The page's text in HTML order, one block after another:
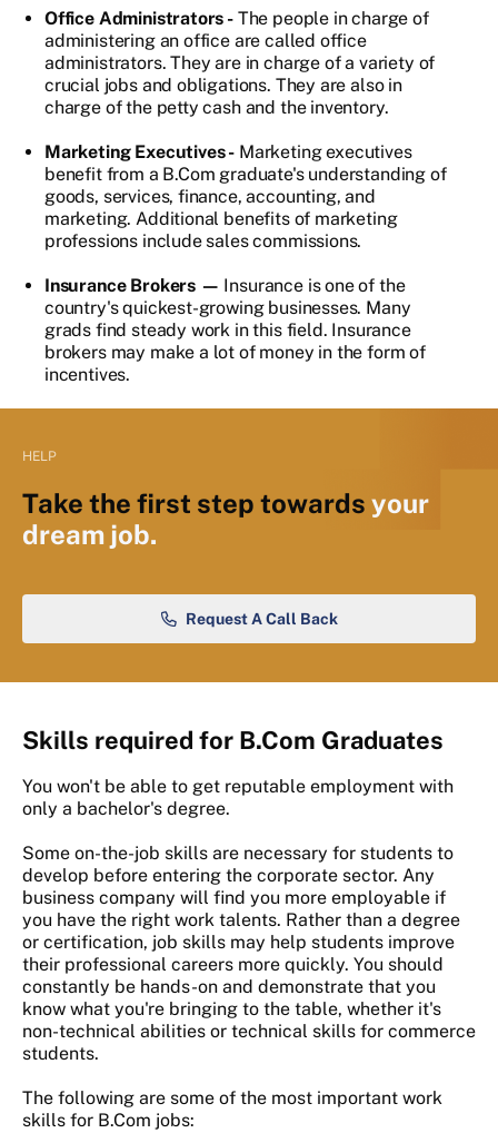
Office Administrators -The people in charge of
administering an office are called office
administrators. They are in charge of a variety of
crucial jobs and obligations. They are also in
charge of the petty cash and the inventory.
Marketing Executives - Marketing executives
benefit from a B.Com graduate's understanding of
goods, services, finance, accounting, and
marketing. Additional benefits of marketing
professions include sales commissions.
Insurance Brokers — Insurance is one of the
country's quickest-growing businesses. Many
grads find steady work in this field. Insurance
brokers may make a lot of money in the form of
incentives.
HELP
Take the first step towards your
dream job.
Request A Call Back
Skills required for B.Com Graduates
You won't be able to get reputable employment with
only a bachelor's degree.
Some on-the-job skills are necessary for students to
develop before entering the corporate sector. Any
business company will find you more employable if
you have the right work talents. Rather than a degree
or certification, job skills may help students improve
their professional careers more quickly. You should
constantly be hands-on and demonstrate that you
know what you're bringing to the table, whether it's
non-technical abilities or technical skills for commerce
students.
The following are some of the most important work
skills for B.Com jobs: